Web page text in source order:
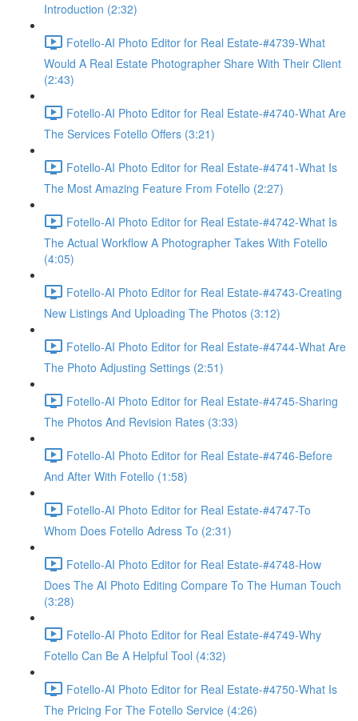
Introduction (2:32)
Fotello-AI Photo Editor for Real Estate-#4739-What
Would A Real Estate Photographer Share With Their Client
(2:43)
Fotello-AI Photo Editor for Real Estate-#4740-What Are
The Services Fotello Offers (3:21)
Fotello-AI Photo Editor for Real Estate-#4741-What Is
The Most Amazing Feature From Fotello (2:27)
Fotello-AI Photo Editor for Real Estate-#4742-What Is
The Actual Workflow A Photographer Takes With Fotello
(4:05)
Fotello-AI Photo Editor for Real Estate-#4743-Creating
New Listings And Uploading The Photos (3:12)
Fotello-AI Photo Editor for Real Estate-#4744-What Are
The Photo Adjusting Settings (2:51)
Fotello-AI Photo Editor for Real Estate-#4745-Sharing
The Photos And Revision Rates (3:33)
Fotello-AI Photo Editor for Real Estate-#4746-Before
And After With Fotello (1:58)
Fotello-AI Photo Editor for Real Estate-#4747-To
Whom Does Fotello Adress To (2:31)
Fotello-AI Photo Editor for Real Estate-#4748-How
Does The AI Photo Editing Compare To The Human Touch
(3:28)
Fotello-AI Photo Editor for Real Estate-#4749-Why
Fotello Can Be A Helpful Tool (4:32)
Fotello-AI Photo Editor for Real Estate-#4750-What Is
The Pricing For The Fotello Service (4:26)